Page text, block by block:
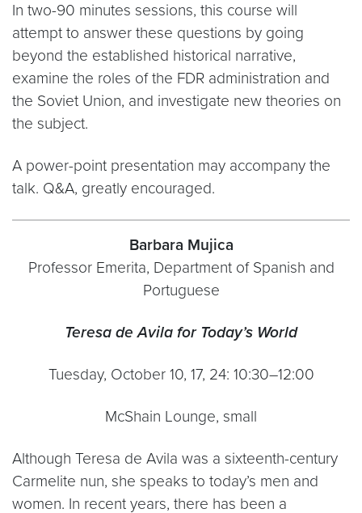
In two-90 minutes sessions, this course will
attempt to answer these questions by going
beyond the established historical narrative,
examine the roles of the FDR administration and
the Soviet Union, and investigate new theories on
the subject.
A power-point presentation may accompany the
talk. Q&A, greatly encouraged.
Barbara Mujica
Professor Emerita, Department of Spanish and
Portuguese
Teresa de Avila for Today’s World
Tuesday, October 10, 17, 24: 10:30–12:00
McShain Lounge, small
Although Teresa de Avila was a sixteenth-century
Carmelite nun, she speaks to today’s men and
women. In recent years, there has been a